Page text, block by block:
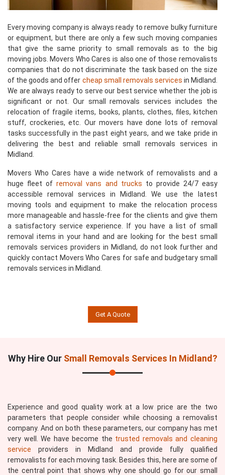
Every moving company is always ready to remove bulky furniture
or equipment, but there are only a few such moving companies
that give the same priority to small removals as to the big
moving jobs. Movers Who Cares is also one of those removalists
companies that do not discriminate the task based on the size
of the goods and offer cheap small removals services in Midland.
We are always ready to serve our best service whether the job is
significant or not. Our small removals services includes the
relocation of fragile items, books, plants, clothes, files, kitchen
stuff, crockeries, etc. Our movers have done lots of removal
tasks successfully in the past eight years, and we take pride in
delivering the best and reliable small removals services in
Midland.
Movers Who Cares have a wide network of removalists and a
huge fleet ofremoval vans and trucks to provide 24/7 easy
accessible removal services in Midland. We use the latest
moving tools and equipment to make the relocation process
more manageable and hassle-free for the clients and give them
a satisfactory service experience. If you have a list of small
removal items in your hand and are looking for the best small
removals services providers in Midland, do not look further and
quickly contact Movers Who Cares for safe and budgetary small
removals services in Midland.
Get A Quote
Why Hire Our Small Removals Services In Midland?
Experience and good quality work at a low price are the two
parameters that people consider while choosing a removalist
company. And on both these parameters, our company has met
very well. We have become the trusted removals and cleaning
service providers in Midland and provide fully qualified
removalists for each moving task. Besides this, here are some of
the central point that shows why one should go for our small